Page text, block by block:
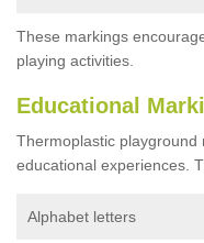
These markings
playing activities.
Educational
Thermoplastic playground
educational experiences.
Alphabet letters